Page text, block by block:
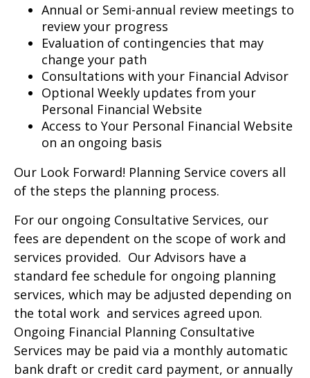
Annual or Semi-annual review meetings to
review your progress
Evaluation of contingencies that may
change your path
Consultations with your Financial Advisor
Optional Weekly updates from your
Personal Financial Website
Access to Your Personal Financial Website
on an ongoing basis
Our Look Forward! Planning Service covers all
of the steps the planning process.
For our ongoing Consultative Services, our
fees are dependent on the scope of work and
services provided. Our Advisors have a
standard fee schedule for ongoing planning
services, which may be adjusted depending on
the total work and services agreed upon.
Ongoing Financial Planning Consultative
Services may be paid via a monthly automatic
bank draft or credit card payment, or annually